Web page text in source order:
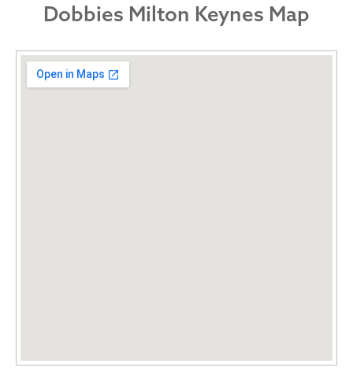
Dobbies Milton Keynes Map